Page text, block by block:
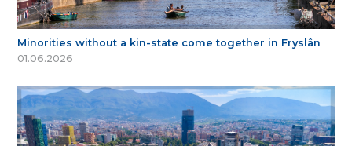
Minorities without a kin-state come together in Fryslân
01.06.2026